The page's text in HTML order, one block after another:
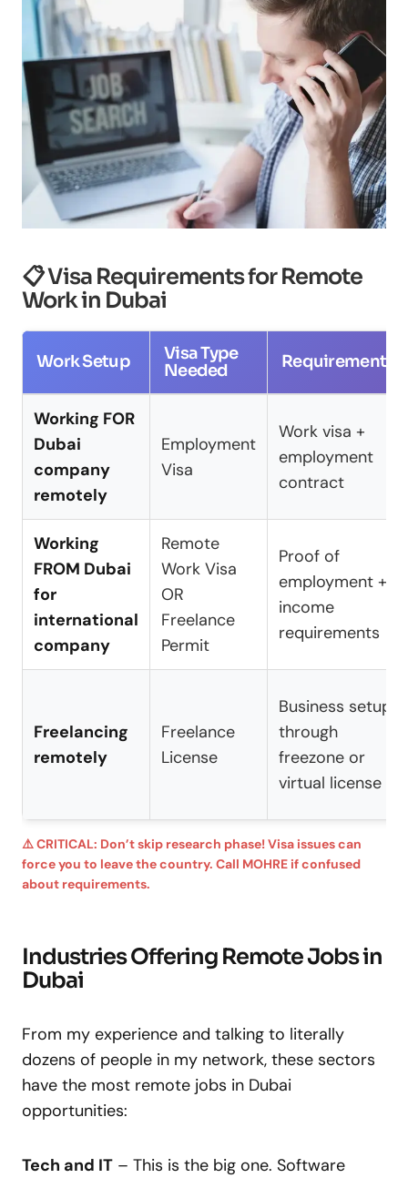
📋 Visa Requirements for Remote
Work in Dubai
Work Setup
Visa Type
Needed
Requirements
Working FOR
Dubai
company
remotely
Employment
Visa
Work visa +
employment
contract
Working
FROM Dubai
for
international
company
Remote
Work Visa
OR
Freelance
Permit
Proof of
employment +
income
requirements
Freelancing
remotely
Freelance
License
Business setup
through
freezone or
virtual license
⚠️ CRITICAL: Don’t skip research phase! Visa issues can
force you to leave the country. Call MOHRE if confused
about requirements.
Industries Offering Remote Jobs in
Dubai
From my experience and talking to literally
dozens of people in my network, these sectors
have the most remote jobs in Dubai
opportunities:
Tech and IT – This is the big one. Software